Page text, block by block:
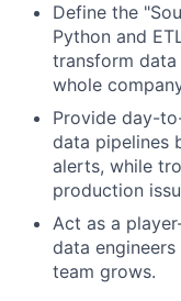
Define the
Python and
transform
whole
Provide day-
data pipelines
alerts, while
production
Act as a
data
team grows.